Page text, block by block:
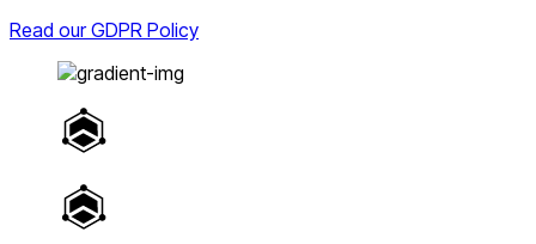
Read our GDPR Policy